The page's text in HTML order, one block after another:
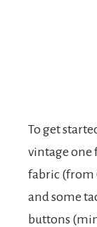
To get
vintage one
fabric (from
and some
buttons